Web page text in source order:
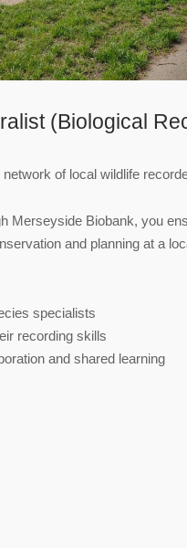
(Biological
of local wildlife
Merseyside Biobank, you
and planning at a
specialists
recording skills
and shared learning